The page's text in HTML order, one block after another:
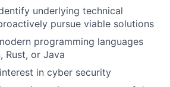
underlying technical
pursue viable solutions
programming languages
Rust, or Java
in cyber security